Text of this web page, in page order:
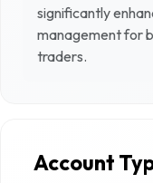
significantly
management for
traders.
Account